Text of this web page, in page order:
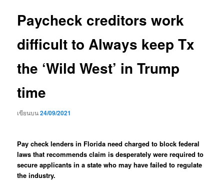
Paycheck creditors work
difficult to Always keep Tx
the ‘Wild West’ in Trump
time
เขียนบน24/09/2021
Pay check lenders in Florida need charged to block federal
laws that recommends claim is desperately were required to
secure applicants in a state who may have failed to regulate
the industry.